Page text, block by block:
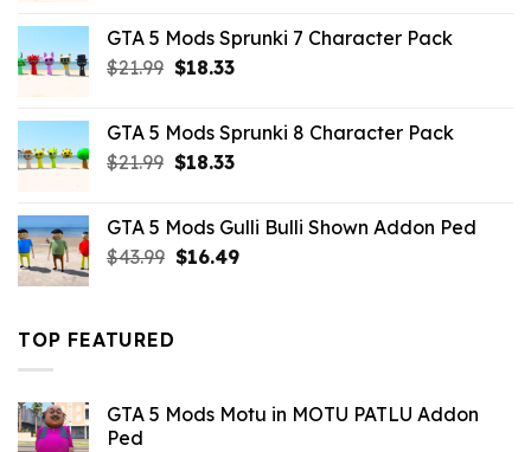
$21.99.$18.33.
GTA 5 Mods Sprunki 7 Character Pack
$21.99 Original
$21.99.
$18.33Current
$18.33.
GTA 5 Mods Sprunki 8 Character Pack
$21.99 Original
$21.99.
$18.33Current
$18.33.
GTA 5 Mods Gulli Bulli Shown Addon Ped
$43.99 Original
$16.49Current
TOP FEATURED
GTA 5 Mods Motu in MOTU PATLU Addon
Ped